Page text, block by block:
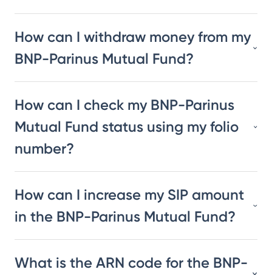
How can I withdraw money from my
BNP-Parinus Mutual Fund?
How can I check my BNP-Parinus
Mutual Fund status using my folio
number?
How can I increase my SIP amount
in the BNP-Parinus Mutual Fund?
What is the ARN code for the BNP-